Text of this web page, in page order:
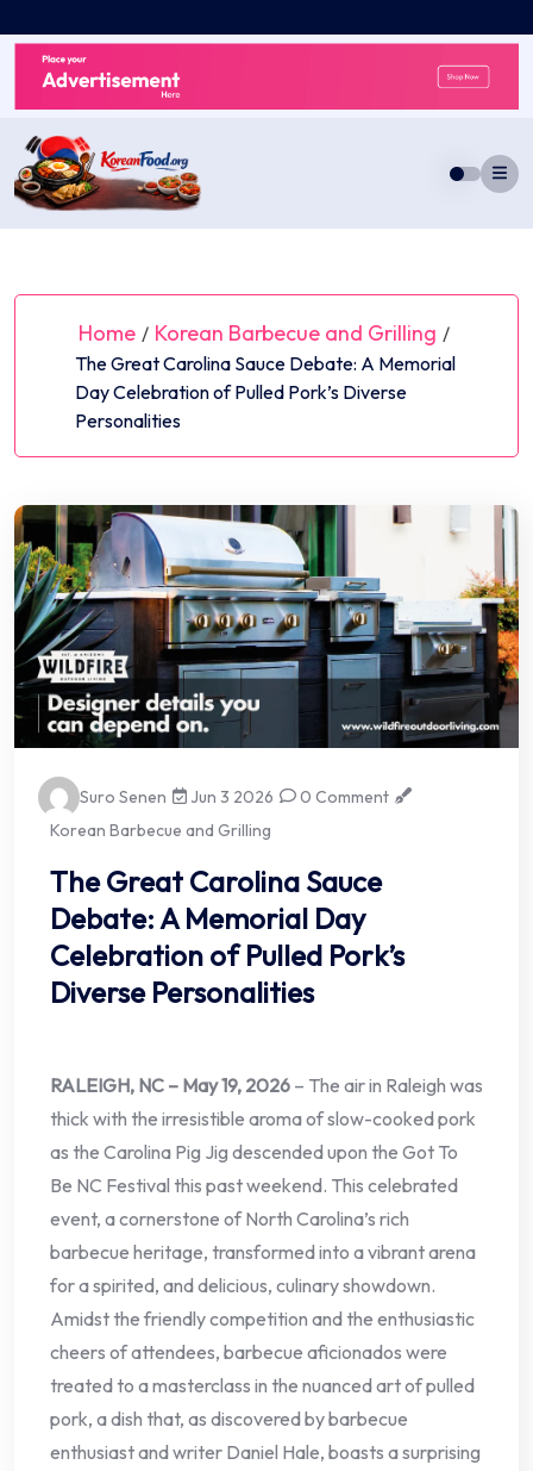
to
content
Home / Korean Barbecue and Grilling /
The Great Carolina Sauce Debate: A Memorial
Day Celebration of Pulled Pork’s Diverse
Personalities
Suro Senen Jun 3 2026
0 Comment
Korean Barbecue and Grilling
The Great Carolina Sauce
Debate: A Memorial Day
Celebration of Pulled Pork’s
Diverse Personalities
RALEIGH, NC – May 19, 2026 – The air in Raleigh was
thick with the irresistible aroma of slow-cooked pork
as the Carolina Pig Jig descended upon the Got To
Be NC Festival this past weekend. This celebrated
event, a cornerstone of North Carolina’s rich
barbecue heritage, transformed into a vibrant arena
for a spirited, and delicious, culinary showdown.
Amidst the friendly competition and the enthusiastic
cheers of attendees, barbecue aficionados were
treated to a masterclass in the nuanced art of pulled
pork, a dish that, as discovered by barbecue
enthusiast and writer Daniel Hale, boasts a surprising